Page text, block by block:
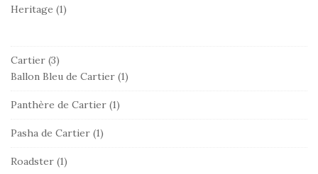
Heritage (1)
Cartier (3)
Ballon Bleu de Cartier (1)
Panthère de Cartier (1)
Pasha de Cartier (1)
Roadster (1)